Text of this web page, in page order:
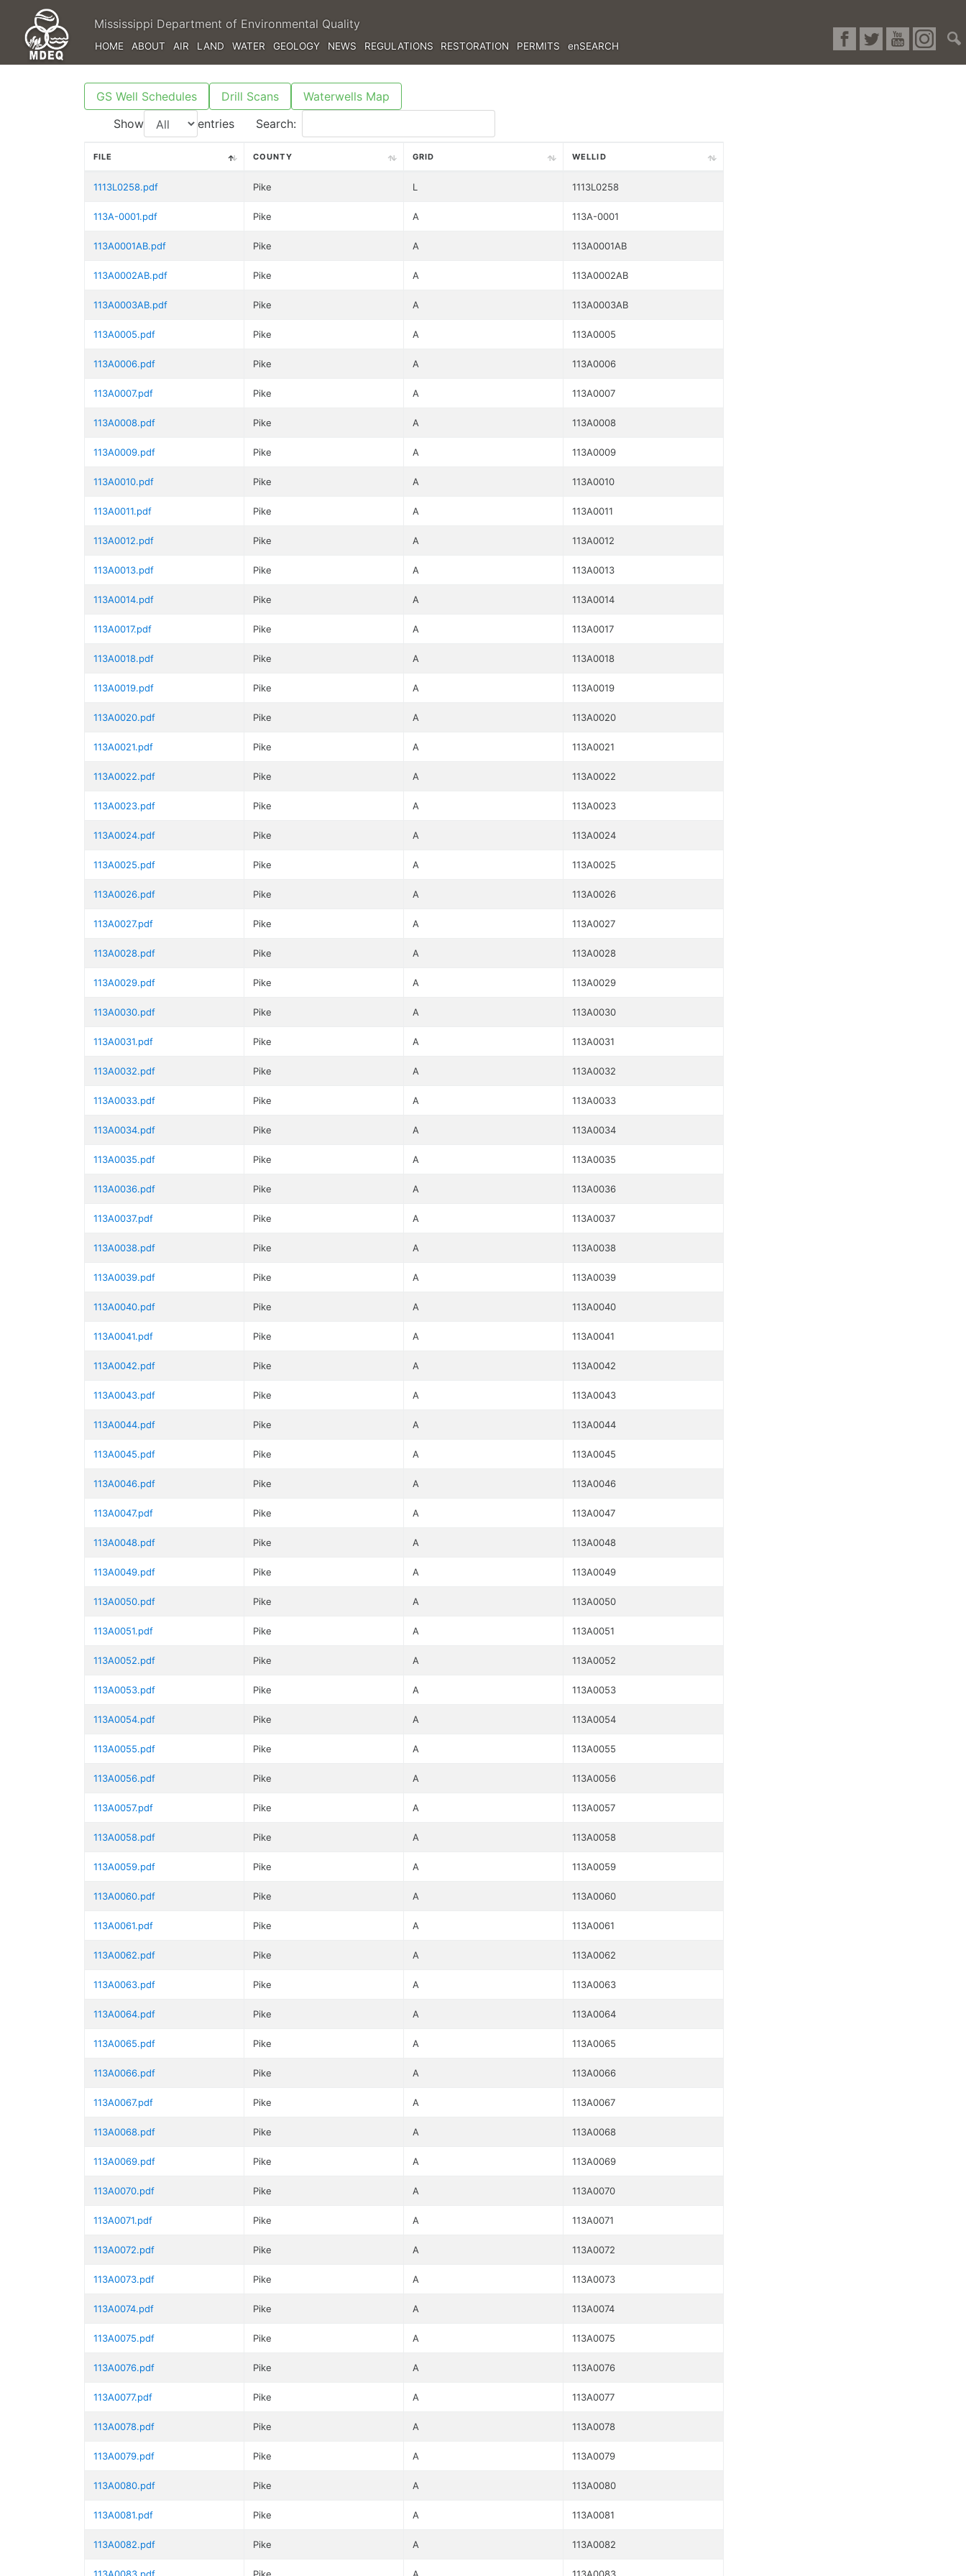
Mississippi Department of Environmental Quality
HOME ABOUT AIR LAND WATER GEOLOGY NEWS REGULATIONS RESTORATION PERMITS enSEARCH
GS Well Schedules Drill Scans
Waterwells Map
Show
entries Search:
FILE COUNTY GRID WELLID
1113L0258.pdf Pike L 1113L0258
113A-0001.pdf Pike A 113A-0001
113A0001AB.pdf Pike A 113A0001AB
113A0002AB.pdf Pike A 113A0002AB
113A0003AB.pdf Pike A 113A0003AB
113A0005.pdf Pike A 113A0005
113A0006.pdf Pike A 113A0006
113A0007.pdf Pike A 113A0007
113A0008.pdf Pike A 113A0008
113A0009.pdf Pike A 113A0009
113A0010.pdf Pike A 113A0010
113A0011.pdf Pike A 113A0011
113A0012.pdf Pike A 113A0012
113A0013.pdf Pike A 113A0013
113A0014.pdf Pike A 113A0014
113A0017.pdf Pike A 113A0017
113A0018.pdf Pike A 113A0018
113A0019.pdf Pike A 113A0019
113A0020.pdf Pike A 113A0020
113A0021.pdf Pike A 113A0021
113A0022.pdf Pike A 113A0022
113A0023.pdf Pike A 113A0023
113A0024.pdf Pike A 113A0024
113A0025.pdf Pike A 113A0025
113A0026.pdf Pike A 113A0026
113A0027.pdf Pike A 113A0027
113A0028.pdf Pike A 113A0028
113A0029.pdf Pike A 113A0029
113A0030.pdf Pike A 113A0030
113A0031.pdf Pike A 113A0031
113A0032.pdf Pike A 113A0032
113A0033.pdf Pike A 113A0033
113A0034.pdf Pike A 113A0034
113A0035.pdf Pike A 113A0035
113A0036.pdf Pike A 113A0036
113A0037.pdf Pike A 113A0037
113A0038.pdf Pike A 113A0038
113A0039.pdf Pike A 113A0039
113A0040.pdf Pike A 113A0040
113A0041.pdf Pike A 113A0041
113A0042.pdf Pike A 113A0042
113A0043.pdf Pike A 113A0043
113A0044.pdf Pike A 113A0044
113A0045.pdf Pike A 113A0045
113A0046.pdf Pike A 113A0046
113A0047.pdf Pike A 113A0047
113A0048.pdf Pike A 113A0048
113A0049.pdf Pike A 113A0049
113A0050.pdf Pike A 113A0050
113A0051.pdf Pike A 113A0051
113A0052.pdf Pike A 113A0052
113A0053.pdf Pike A 113A0053
113A0054.pdf Pike A 113A0054
113A0055.pdf Pike A 113A0055
113A0056.pdf Pike A 113A0056
113A0057.pdf Pike A 113A0057
113A0058.pdf Pike A 113A0058
113A0059.pdf Pike A 113A0059
113A0060.pdf Pike A 113A0060
113A0061.pdf Pike A 113A0061
113A0062.pdf Pike A 113A0062
113A0063.pdf Pike A 113A0063
113A0064.pdf Pike A 113A0064
113A0065.pdf Pike A 113A0065
113A0066.pdf Pike A 113A0066
113A0067.pdf Pike A 113A0067
113A0068.pdf Pike A 113A0068
113A0069.pdf Pike A 113A0069
113A0070.pdf Pike A 113A0070
113A0071.pdf Pike A 113A0071
113A0072.pdf Pike A 113A0072
113A0073.pdf Pike A 113A0073
113A0074.pdf Pike A 113A0074
113A0075.pdf Pike A 113A0075
113A0076.pdf Pike A 113A0076
113A0077.pdf Pike A 113A0077
113A0078.pdf Pike A 113A0078
113A0079.pdf Pike A 113A0079
113A0080.pdf Pike A 113A0080
113A0081.pdf Pike A 113A0081
113A0082.pdf Pike A 113A0082
113A0083.pdf Pike A 113A0083